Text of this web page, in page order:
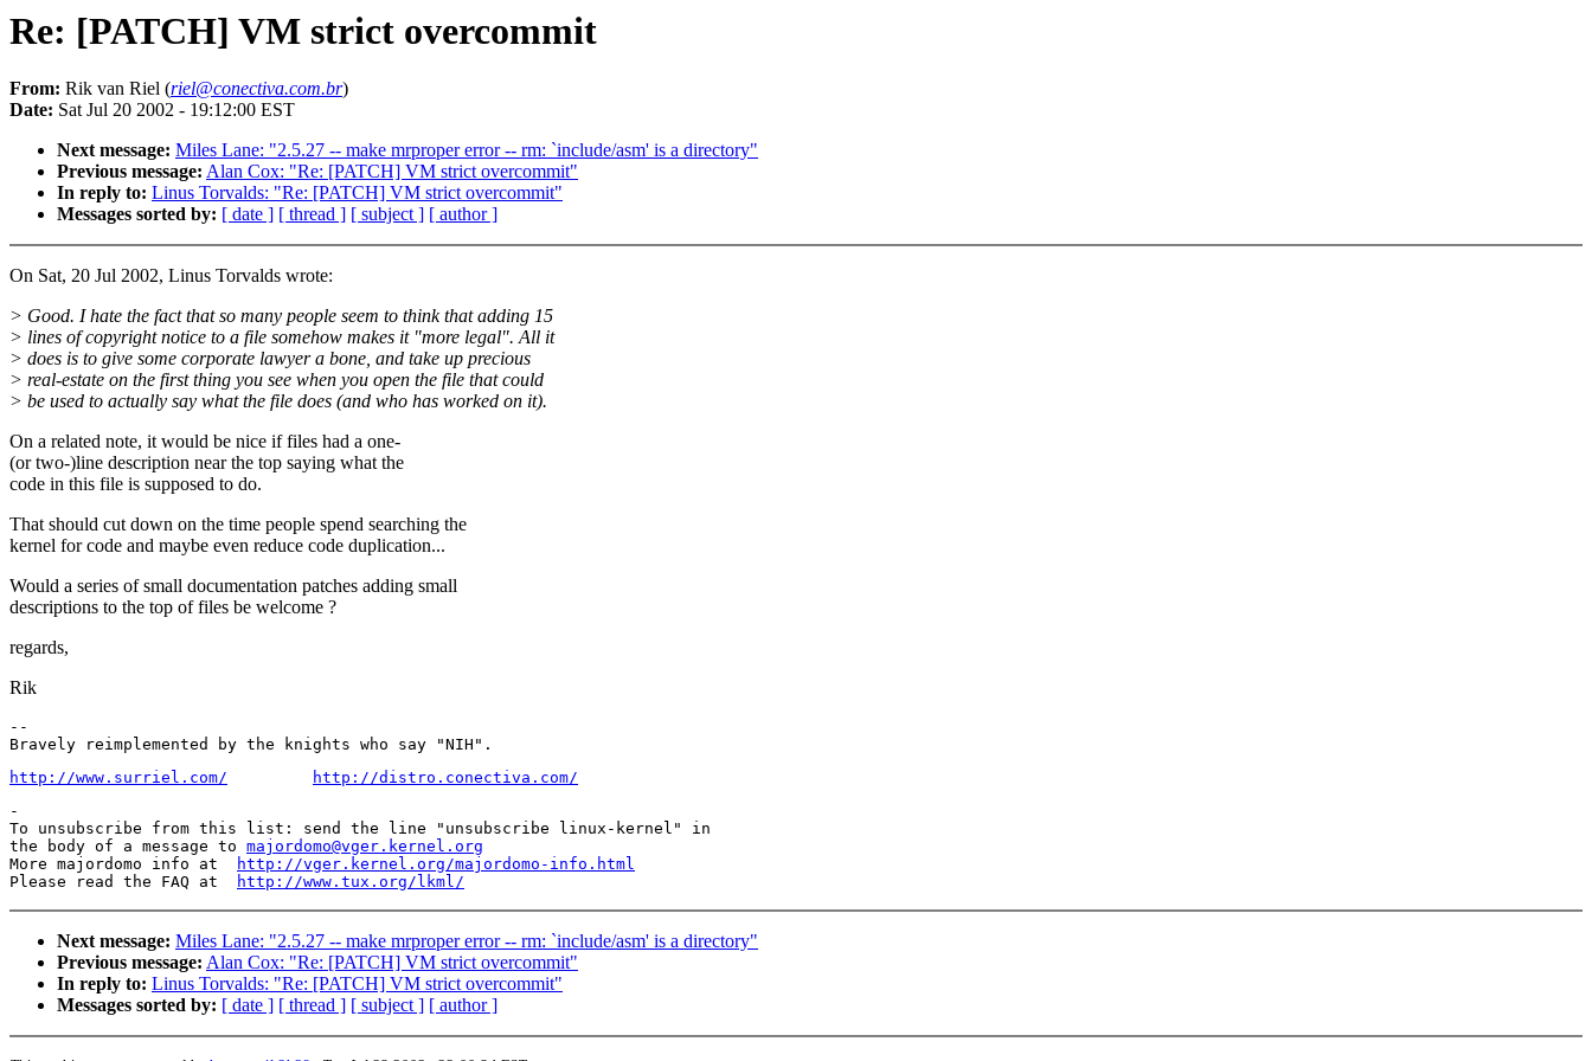
Re: [PATCH] VM strict overcommit
From: Rik van Riel (riel@conectiva.com.br)
Date: Sat Jul 20 2002 - 19:12:00 EST
Next message: Miles Lane: "2.5.27 -- make mrproper error -- rm: `include/asm' is a directory"
Previous message: Alan Cox: "Re: [PATCH] VM strict overcommit"
In reply to: Linus Torvalds: "Re: [PATCH] VM strict overcommit"
Messages sorted by: [ date ] [ thread ] [ subject ] [ author ]
On Sat, 20 Jul 2002, Linus Torvalds wrote:
> Good. I hate the fact that so many people seem to think that adding 15
> lines of copyright notice to a file somehow makes it "more legal". All it
> does is to give some corporate lawyer a bone, and take up precious
> real-estate on the first thing you see when you open the file that could
> be used to actually say what the file does (and who has worked on it).
On a related note, it would be nice if files had a one-
(or two-)line description near the top saying what the
code in this file is supposed to do.
That should cut down on the time people spend searching the
kernel for code and maybe even reduce code duplication...
Would a series of small documentation patches adding small
descriptions to the top of files be welcome ?
regards,
Rik
--
http://www.surriel.com/
http://distro.conectiva.com/
-
To unsubscribe from this list: send the line "unsubscribe linux-kernel" in
the body of a message to majordomo@vger.kernel.org
More majordomo info at
http://vger.kernel.org/majordomo-info.html
Please read the FAQ at
http://www.tux.org/lkml/
Next message: Miles Lane: "2.5.27 -- make mrproper error -- rm: `include/asm' is a directory"
Previous message: Alan Cox: "Re: [PATCH] VM strict overcommit"
In reply to: Linus Torvalds: "Re: [PATCH] VM strict overcommit"
Messages sorted by: [ date ] [ thread ] [ subject ] [ author ]